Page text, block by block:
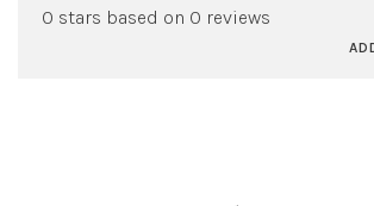
0 stars based on 0 reviews